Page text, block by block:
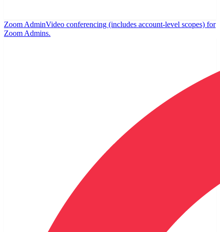
Zoom AdminVideo conferencing (includes account-level scopes) for
Zoom Admins.